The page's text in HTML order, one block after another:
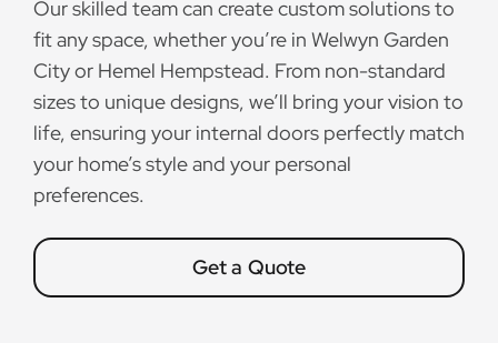
Our skilled team can create custom solutions to
fit any space, whether you’re in Welwyn Garden
City or Hemel Hempstead. From non-standard
sizes to unique designs, we’ll bring your vision to
life, ensuring your internal doors perfectly match
your home’s style and your personal
preferences.
Get a Quote